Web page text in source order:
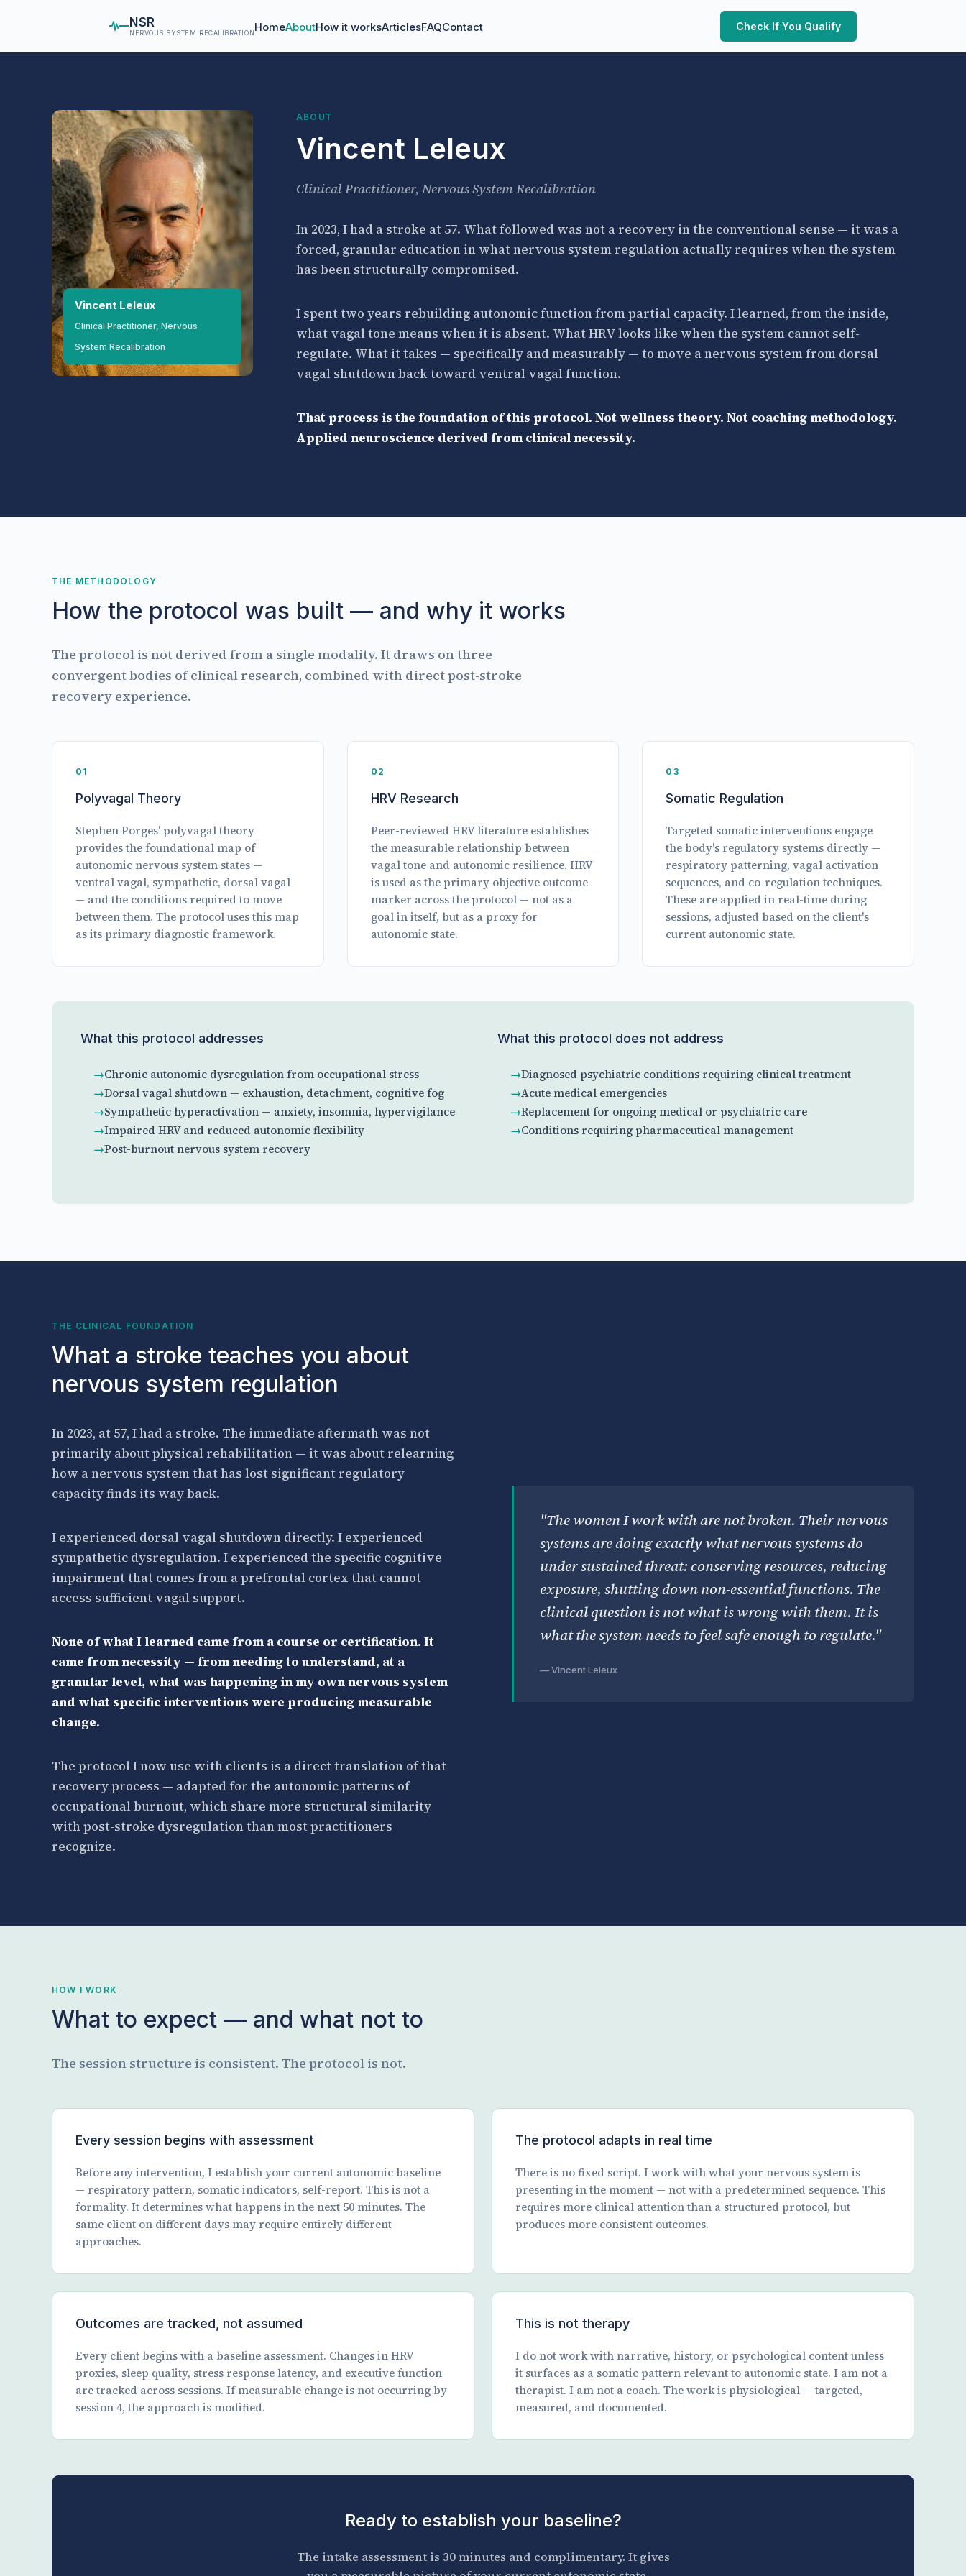
NSR
NERVOUS SYSTEM RECALIBRATIONHomeAboutHow it worksArticlesFAQContact Check If You Qualify
Vincent Leleux
Clinical Practitioner, Nervous
System Recalibration
ABOUT
Vincent Leleux
Clinical Practitioner, Nervous System Recalibration
In 2023, I had a stroke at 57. What followed was not a recovery in the conventional sense — it was a
forced, granular education in what nervous system regulation actually requires when the system
has been structurally compromised.
I spent two years rebuilding autonomic function from partial capacity. I learned, from the inside,
what vagal tone means when it is absent. What HRV looks like when the system cannot self-
regulate. What it takes — specifically and measurably — to move a nervous system from dorsal
vagal shutdown back toward ventral vagal function.
That process is the foundation of this protocol. Not wellness theory. Not coaching methodology.
Applied neuroscience derived from clinical necessity.
THE METHODOLOGY
How the protocol was built — and why it works
The protocol is not derived from a single modality. It draws on three
convergent bodies of clinical research, combined with direct post-stroke
recovery experience.
01
Polyvagal Theory
Stephen Porges' polyvagal theory
provides the foundational map of
autonomic nervous system states —
ventral vagal, sympathetic, dorsal vagal
— and the conditions required to move
between them. The protocol uses this map
as its primary diagnostic framework.
02
HRV Research
Peer-reviewed HRV literature establishes
the measurable relationship between
vagal tone and autonomic resilience. HRV
is used as the primary objective outcome
marker across the protocol — not as a
goal in itself, but as a proxy for
autonomic state.
03
Somatic Regulation
Targeted somatic interventions engage
the body's regulatory systems directly —
respiratory patterning, vagal activation
sequences, and co-regulation techniques.
These are applied in real-time during
sessions, adjusted based on the client's
current autonomic state.
What this protocol addresses
Chronic autonomic dysregulation from occupational stress
Dorsal vagal shutdown — exhaustion, detachment, cognitive fog
Sympathetic hyperactivation — anxiety, insomnia, hypervigilance
Impaired HRV and reduced autonomic flexibility
Post-burnout nervous system recovery
What this protocol does not address
Diagnosed psychiatric conditions requiring clinical treatment
Acute medical emergencies
Replacement for ongoing medical or psychiatric care
Conditions requiring pharmaceutical management
THE CLINICAL FOUNDATION
What a stroke teaches you about
nervous system regulation
In 2023, at 57, I had a stroke. The immediate aftermath was not
primarily about physical rehabilitation — it was about relearning
how a nervous system that has lost significant regulatory
capacity finds its way back.
I experienced dorsal vagal shutdown directly. I experienced
sympathetic dysregulation. I experienced the specific cognitive
impairment that comes from a prefrontal cortex that cannot
access sufficient vagal support.
None of what I learned came from a course or certification. It
came from necessity — from needing to understand, at a
granular level, what was happening in my own nervous system
and what specific interventions were producing measurable
change.
The protocol I now use with clients is a direct translation of that
recovery process — adapted for the autonomic patterns of
occupational burnout, which share more structural similarity
with post-stroke dysregulation than most practitioners
recognize.
"The women I work with are not broken. Their nervous
systems are doing exactly what nervous systems do
under sustained threat: conserving resources, reducing
exposure, shutting down non-essential functions. The
clinical question is not what is wrong with them. It is
what the system needs to feel safe enough to regulate."
— Vincent Leleux
HOW I WORK
What to expect — and what not to
The session structure is consistent. The protocol is not.
Every session begins with assessment
Before any intervention, I establish your current autonomic baseline
— respiratory pattern, somatic indicators, self-report. This is not a
formality. It determines what happens in the next 50 minutes. The
same client on different days may require entirely different
approaches.
The protocol adapts in real time
There is no fixed script. I work with what your nervous system is
presenting in the moment — not with a predetermined sequence. This
requires more clinical attention than a structured protocol, but
produces more consistent outcomes.
Outcomes are tracked, not assumed
Every client begins with a baseline assessment. Changes in HRV
proxies, sleep quality, stress response latency, and executive function
are tracked across sessions. If measurable change is not occurring by
session 4, the approach is modified.
This is not therapy
I do not work with narrative, history, or psychological content unless
it surfaces as a somatic pattern relevant to autonomic state. I am not a
therapist. I am not a coach. The work is physiological — targeted,
measured, and documented.
Ready to establish your baseline?
The intake assessment is 30 minutes and complimentary. It gives